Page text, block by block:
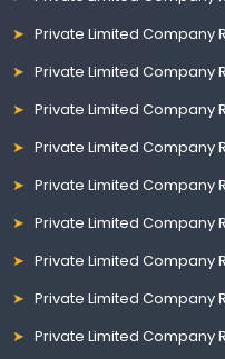
Private Limited Company
Private Limited Company
Private Limited Company
Private Limited Company
Private Limited Company
Private Limited Company
Private Limited Company
Private Limited Company
Private Limited Company